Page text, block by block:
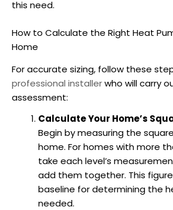
this need.
How to Calculate the Right Heat
Home
For accurate sizing, follow these
professional installerwho will carry
assessment:
Calculate Your Home’s
Begin by measuring the
home. For homes with more
take each level’s
add them together. This
baseline for determining the
needed.